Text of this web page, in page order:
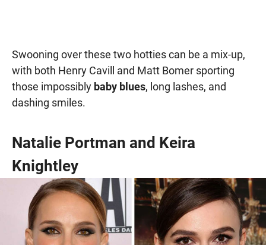
Swooning over these two hotties can be a mix-up,
with both Henry Cavill and Matt Bomer sporting
those impossibly baby blues, long lashes, and
dashing smiles.
Natalie Portman and Keira
Knightley